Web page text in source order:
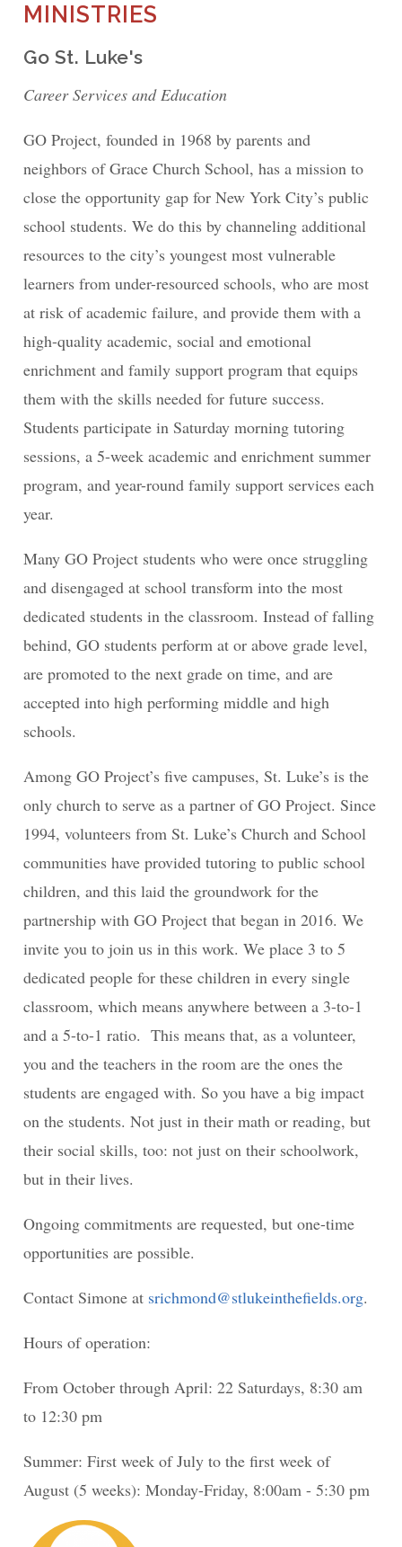
MINISTRIES
Go St. Luke's
Career Services and Education
GO Project, founded in 1968 by parents and
neighbors of Grace Church School, has a mission to
close the opportunity gap for New York City’s public
school students. We do this by channeling additional
resources to the city’s youngest most vulnerable
learners from under-resourced schools, who are most
at risk of academic failure, and provide them with a
high-quality academic, social and emotional
enrichment and family support program that equips
them with the skills needed for future success.
Students participate in Saturday morning tutoring
sessions, a 5-week academic and enrichment summer
program, and year-round family support services each
year.
Many GO Project students who were once struggling
and disengaged at school transform into the most
dedicated students in the classroom. Instead of falling
behind, GO students perform at or above grade level,
are promoted to the next grade on time, and are
accepted into high performing middle and high
schools.
Among GO Project’s five campuses, St. Luke’s is the
only church to serve as a partner of GO Project. Since
1994, volunteers from St. Luke’s Church and School
communities have provided tutoring to public school
children, and this laid the groundwork for the
partnership with GO Project that began in 2016. We
invite you to join us in this work. We place 3 to 5
dedicated people for these children in every single
classroom, which means anywhere between a 3-to-1
and a 5-to-1 ratio. This means that, as a volunteer,
you and the teachers in the room are the ones the
students are engaged with. So you have a big impact
on the students. Not just in their math or reading, but
their social skills, too: not just on their schoolwork,
but in their lives.
Ongoing commitments are requested, but one-time
opportunities are possible.
Contact Simone at srichmond@stlukeinthefields.org.
Hours of operation:
From October through April: 22 Saturdays, 8:30 am
to 12:30 pm
Summer: First week of July to the first week of
August (5 weeks): Monday-Friday, 8:00am - 5:30 pm